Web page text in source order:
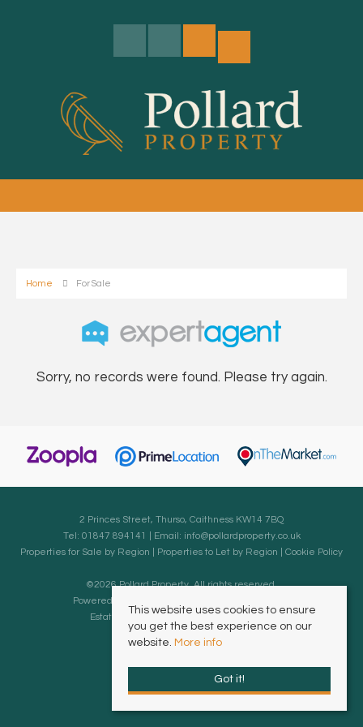
Home For Sale
Sorry, no records were found. Please try again.
2 Princes Street, Thurso, Caithness KW14 7BQ
Tel: 01847 894141 | Email: info@pollardproperty.co.uk
Properties for Sale by Region
Properties to Let by Region Cookie Policy
©2026 Pollard Property. All rights reserved.
Powered by Expert Agent
Estate agent websites
This website uses cookies to ensure
you get the best experience on our
website. More info
Got it!